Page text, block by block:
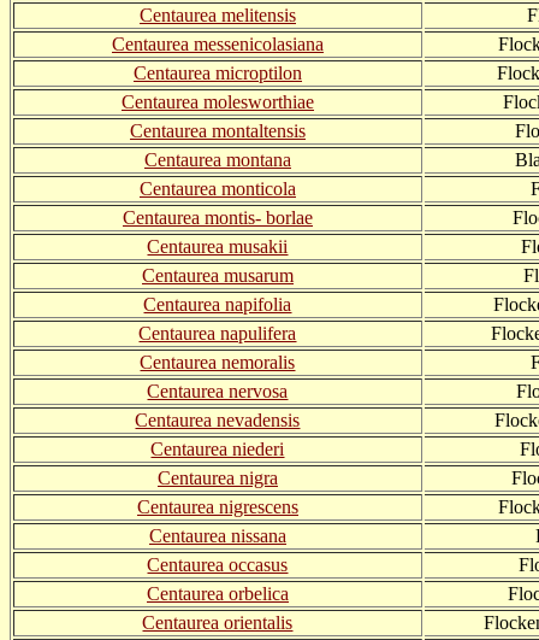
Centaurea melitensis
Centaurea messenicolasiana
Centaurea microptilon
Centaurea molesworthiae
Centaurea montaltensis
Centaurea montana
Centaurea monticola
Centaurea montis- borlae
Centaurea musakii
Centaurea musarum
Centaurea napifolia
Centaurea napulifera
Centaurea nemoralis
Centaurea nervosa
Centaurea nevadensis
Centaurea niederi
Centaurea nigra
Centaurea nigrescens
Centaurea nissana
Centaurea occasus
Centaurea orbelica
Centaurea orientalis